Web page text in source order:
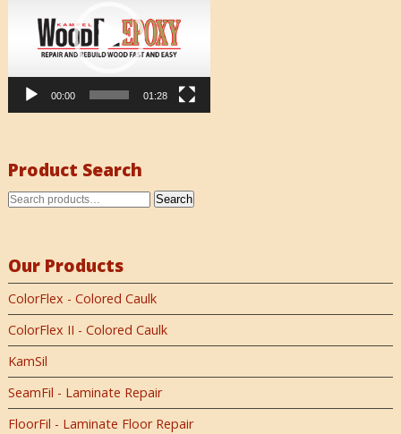
00:00 01:28
Product Search
Search
Our Products
ColorFlex - Colored Caulk
ColorFlex II - Colored Caulk
KamSil
SeamFil - Laminate Repair
FloorFil - Laminate Floor Repair